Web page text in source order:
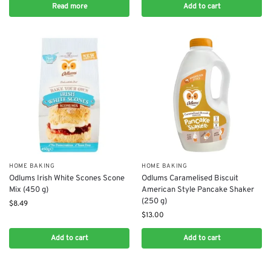
Read more Add to cart
HOME BAKING
Odlums Irish White Scones Scone
Mix (450 g)
$8.49
Add to cart
HOME BAKING
Odlums Caramelised Biscuit
American Style Pancake Shaker
(250 g)
$13.00
Add to cart